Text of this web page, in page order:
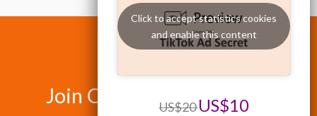
Join Our Happy Students​
Click to accept statistics cookies
and enable this content
US$20US$10